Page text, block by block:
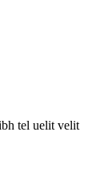
tel uelit velit